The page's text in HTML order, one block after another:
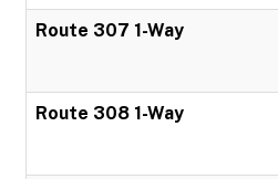
Route 307 1-Way
Route 308 1-Way